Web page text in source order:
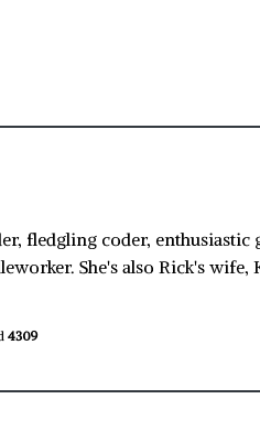
fledgling coder, enthusiastic
She's also Rick's wife,
4309